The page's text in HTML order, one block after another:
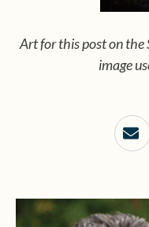
Art for this post on the
image